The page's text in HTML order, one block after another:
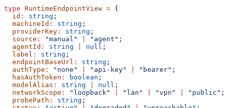
type RuntimeEndpointView = {
  id
: string ;
  machineId
: string ;
  providerKey
: string ;
  source
: "manual" "agent" ;
  agentId
: string null ;
  label
: string ;
  endpointBaseUrl
: string ;
  authType
: "none" "api-key" "bearer" ;
  hasAuthToken
: boolean ;
  modelAlias
: string null ;
  networkScope
: "loopback" "lan" "vpn" "public" ;
  probePath
: string ;